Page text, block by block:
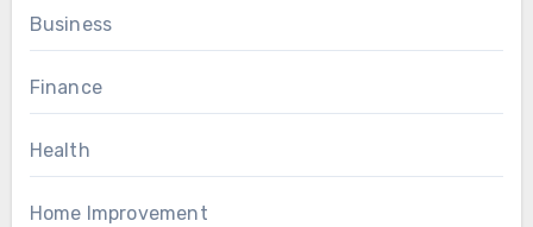
Business
Finance
Health
Home Improvement